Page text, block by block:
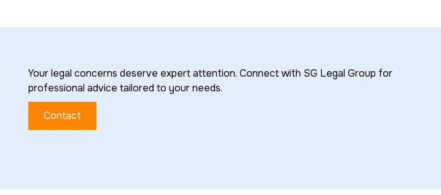
Your legal concerns deserve expert attention. Connect with SG Legal Group for
professional advice tailored to your needs.
Contact